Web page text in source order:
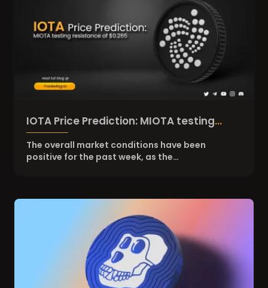
IOTA Price Prediction: MIOTA testing
resistance of $0.265
The overall market conditions have been
positive for the past week, as the…